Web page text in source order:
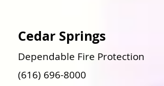
Cedar Springs
Dependable Fire Protection
(616) 696-8000